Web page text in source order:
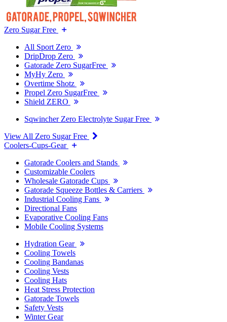
Zero Sugar Free
All Sport Zero
DripDrop Zero
Gatorade Zero SugarFree
MyHy Zero
Overtime Shotz
Propel Zero SugarFree
Shield ZERO
Sqwincher Zero Electrolyte Sugar Free
View All Zero Sugar Free
Coolers-Cups-Gear
Gatorade Coolers and Stands
Customizable Coolers
Wholesale Gatorade Cups
Gatorade Squeeze Bottles & Carriers
Industrial Cooling Fans
Directional Fans
Evaporative Cooling Fans
Mobile Cooling Systems
Hydration Gear
Cooling Towels
Cooling Bandanas
Cooling Vests
Cooling Hats
Heat Stress Protection
Gatorade Towels
Safety Vests
Winter Gear